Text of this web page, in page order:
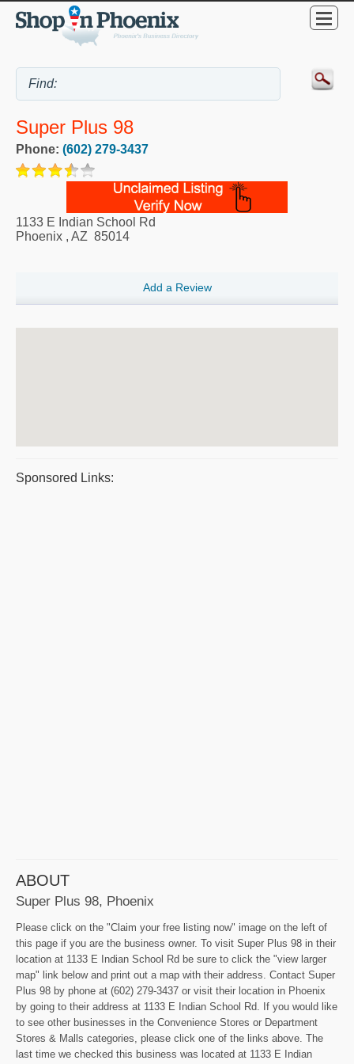
Super Plus 98
Phone: (602) 279-3437
1133 E Indian School Rd
Phoenix , AZ 85014
Add a Review
Sponsored Links:
ABOUT
Super Plus 98, Phoenix
Please click on the "Claim your free listing now" image on the left of
this page if you are the business owner. To visit Super Plus 98 in their
location at 1133 E Indian School Rd be sure to click the "view larger
map" link below and print out a map with their address. Contact Super
Plus 98 by phone at (602) 279-3437 or visit their location in Phoenix
by going to their address at 1133 E Indian School Rd. If you would like
to see other businesses in the Convenience Stores or Department
Stores & Malls categories, please click one of the links above. The
last time we checked this business was located at 1133 E Indian